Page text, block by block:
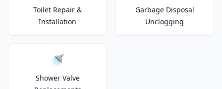
Toilet Repair &
Installation
Garbage Disposal
Unclogging
🚿
Shower Valve